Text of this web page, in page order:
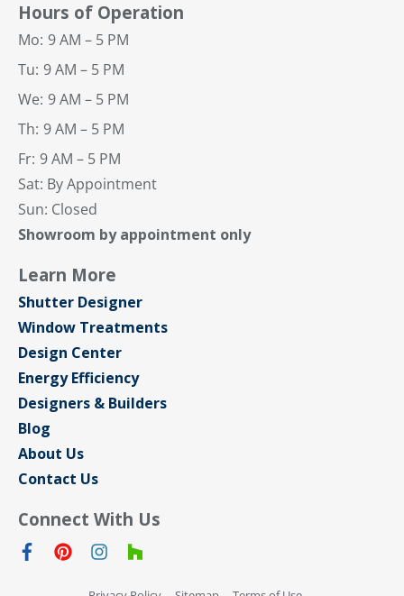
Hours of Operation
Mo: 9 AM – 5 PM
Tu: 9 AM – 5 PM
We: 9 AM – 5 PM
Th: 9 AM – 5 PM
Fr: 9 AM – 5 PM
Sat: By Appointment
Sun: Closed
Showroom by appointment only
Learn More
Shutter Designer
Window Treatments
Design Center
Energy Efficiency
Designers & Builders
Blog
About Us
Contact Us
Connect With Us